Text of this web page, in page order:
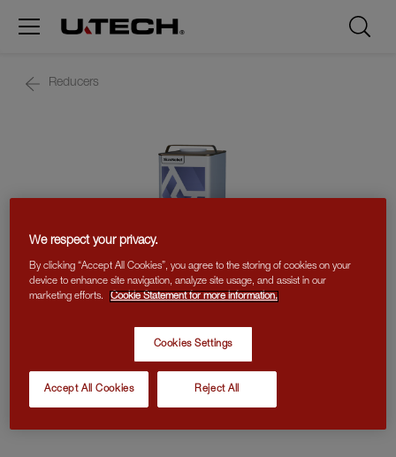
Reducers
R300 REDUCER
FAST
We respect your privacy.
By clicking “Accept All Cookies”, you agree to the storing of cookies on your
device to enhance site navigation, analyze site usage, and assist in our
marketing efforts.
Cookie Statement for more information.
Cookies Settings
Reject All
Accept All Cookies